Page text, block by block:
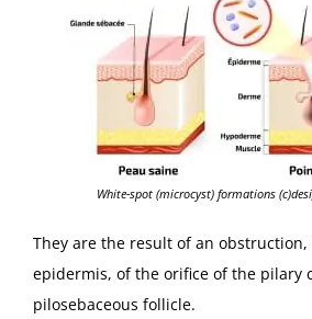
White-spot (microcyst) formations
They are the result of an
epidermis, of the orifice of the pilary
pilosebaceous follicle.